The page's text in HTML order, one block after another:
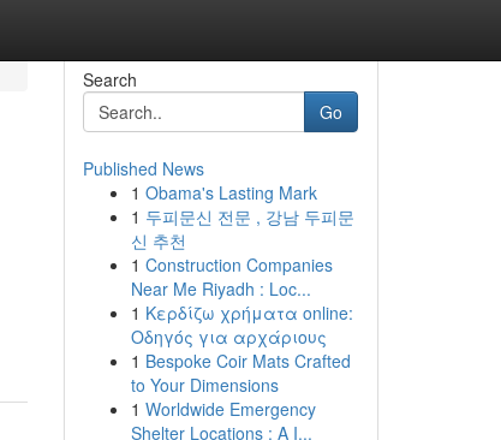
Search
Go
Published News
1 Obama's Lasting Mark
1 두피문신 전문 , 강남 두피문
신 추천
1 Construction Companies
Near Me Riyadh : Loc...
1 Κερδίζω χρήματα online:
Οδηγός για αρχάριους
1 Bespoke Coir Mats Crafted
to Your Dimensions
1 Worldwide Emergency
Shelter Locations : A I...